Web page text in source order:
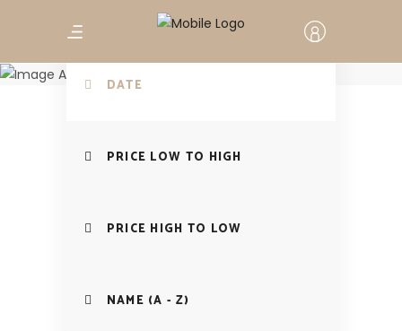
Search your
Workshop
DATE
PRICE LOW TO HIGH
PRICE HIGH TO LOW
NAME (A - Z)